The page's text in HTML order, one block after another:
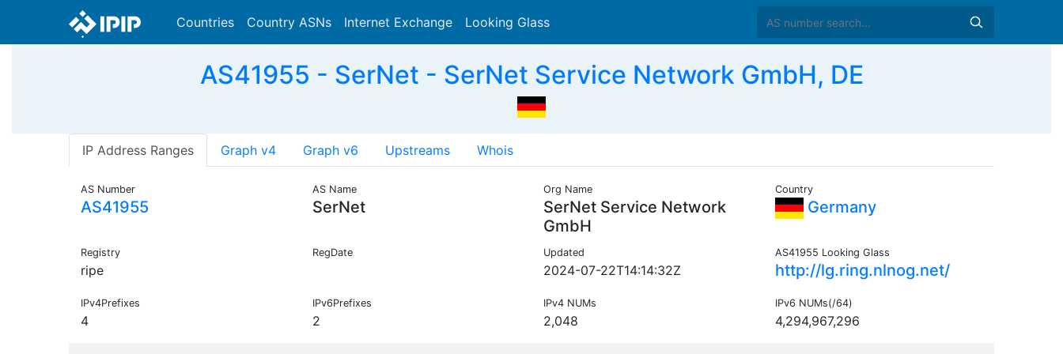
Countries Country ASNs Internet Exchange Looking Glass
AS41955 - SerNet - SerNet Service Network GmbH, DE
IP Address Ranges Graph v4 Graph v6 Upstreams Whois
AS Number
AS41955
AS Name
SerNet
Org Name
SerNet Service Network
GmbH
Country
Germany
Registry
ripe
RegDate Updated
2024-07-22T14:14:32Z
AS41955 Looking Glass
http://lg.ring.nlnog.net/
IPv4Prefixes
4
IPv6Prefixes
2
IPv4 NUMs
2,048
IPv6 NUMs(/64)
4,294,967,296